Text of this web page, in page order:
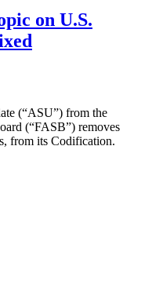
on U.S.
(“ASU”) from the
(“FASB”) removes
from its Codification.